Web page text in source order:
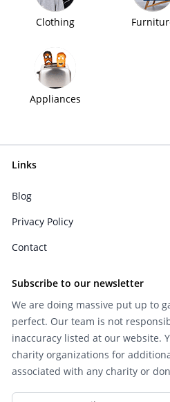
Clothing
Appliances
Links
Blog
Privacy Policy
Contact
Subscribe to our newsletter
We are doing massive put up to
perfect. Our team is not
inaccuracy listed at our website.
charity organizations for
associated with any charity or